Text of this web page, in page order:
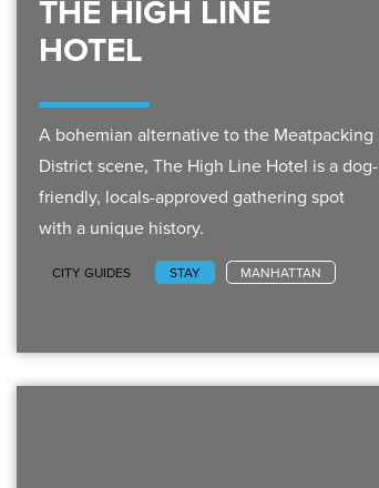
THE HIGH LINE
HOTEL
A bohemian alternative to the Meatpacking
District scene, The High Line Hotel is a dog-
friendly, locals-approved gathering spot
with a unique history.
CITY GUIDES STAY MANHATTAN